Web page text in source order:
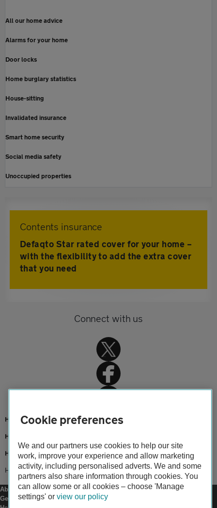
All our home advice
Alarms for your home
Door locks
Home burglary statistics
House-sitting
Invalidated insurance
Smart home security
Social media safety
Unoccupied properties
Contents insurance
Defaqto Star rated cover for your home –
with the flexibility to add the extra cover
that you need
Connect with us
Home
Home insurance
Home advice
Home security tips
About us
Gender pay gap
Cookie preferences
We and our partners use cookies to help our site
work, improve your experience and allow marketing
activity, including personalised adverts. We and some
partners also share information through cookies. You
can allow some or all cookies – choose 'Manage
settings' or view our policy